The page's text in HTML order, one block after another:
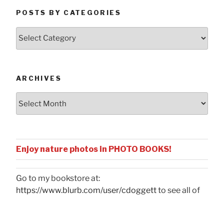
POSTS BY CATEGORIES
Posts
ARCHIVES
Enjoy nature photos in PHOTO BOOKS!
Go to my bookstore at:
https://www.blurb.com/user/cdoggettto see all of